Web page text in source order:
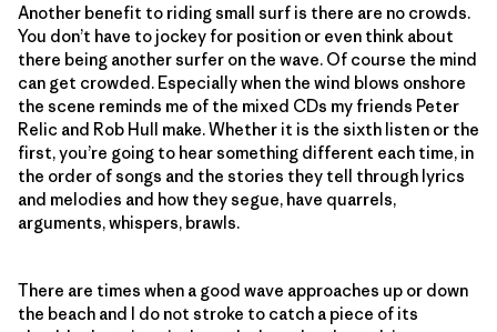
Another benefit to riding small surf is there are no crowds.
You don’t have to jockey for position or even think about
there being another surfer on the wave. Of course the mind
can get crowded. Especially when the wind blows onshore
the scene reminds me of the mixed CDs my friends Peter
Relic and Rob Hull make. Whether it is the sixth listen or the
first, you’re going to hear something different each time, in
the order of songs and the stories they tell through lyrics
and melodies and how they segue, have quarrels,
arguments, whispers, brawls.
There are times when a good wave approaches up or down
the beach and I do not stroke to catch a piece of its